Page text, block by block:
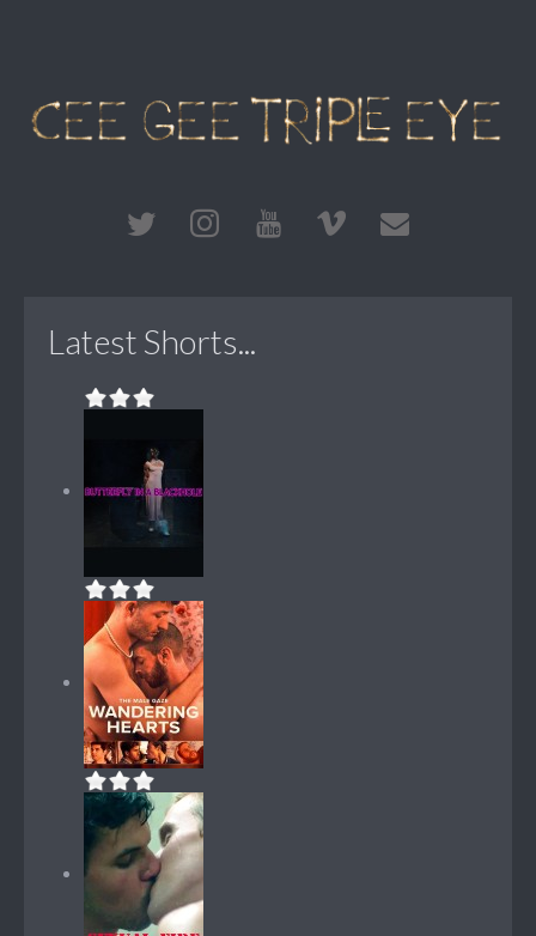
Latest Shorts...